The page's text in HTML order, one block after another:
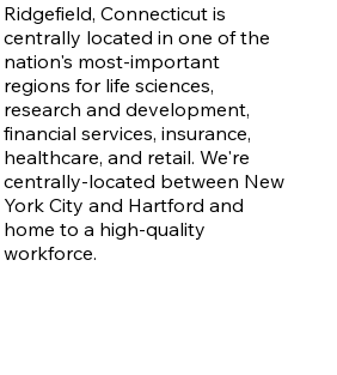
Ridgefield, Connecticut is
centrally located in one of the
nation's most-important
regions for life sciences,
research and development,
financial services, insurance,
healthcare, and retail. We're
centrally-located between New
York City and Hartford and
home to a high-quality
workforce.